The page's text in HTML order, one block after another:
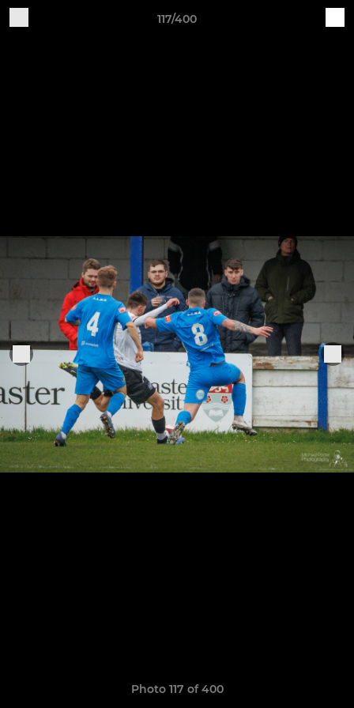
117/400
Photo 117 of 400